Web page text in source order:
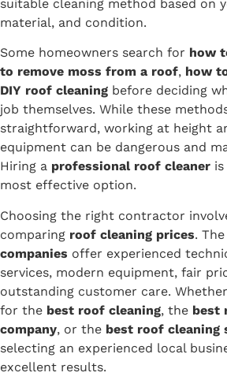
suitable cleaning method based on
material, and condition.
Some homeowners search for how
to remove moss from a roof, how
DIY roof cleaning before deciding
job themselves. While these
straightforward, working at height
equipment can be dangerous and
Hiring a professional roof cleaner
most effective option.
Choosing the right contractor
comparing roof cleaning prices. The
companies offer experienced
services, modern equipment, fair
outstanding customer care.
for the best roof cleaning, the best
company, or the best roof cleaning
selecting an experienced local
excellent results.